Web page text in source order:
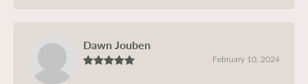
Dawn Jouben
February 10, 2024